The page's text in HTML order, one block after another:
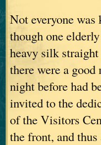
Not everyone
though one
heavy silk
there were a
night before had
invited to the
of the Visitors
the front, and